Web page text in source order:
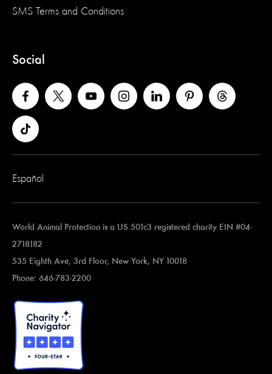
SMS Terms and Conditions
Social
Español
World Animal Protection is a US 501c3 registered charity EIN #04-
2718182
535 Eighth Ave, 3rd Floor, New York, NY 10018
Phone: 646-783-2200